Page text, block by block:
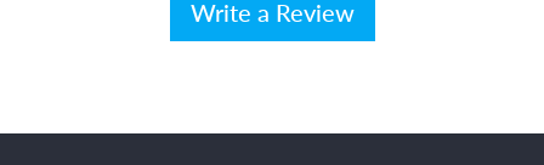
Write a Review